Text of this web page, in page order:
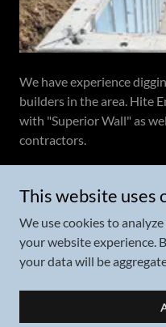
We have experience
builders in the area. Hite
with "Superior Wall" as
contractors.
What is Superior
This website uses
We use cookies to
your website experience.
your data will be